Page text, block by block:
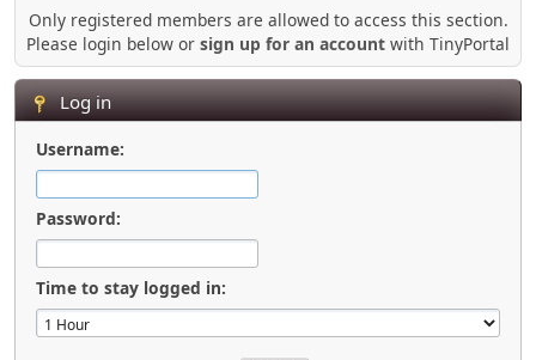
Only registered members are allowed to access this section.
Please login below or sign up for an account with TinyPortal
Log in
Username:
Password:
Time to stay logged in: